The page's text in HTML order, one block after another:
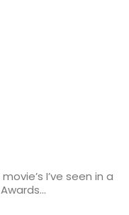
I’ve seen in a